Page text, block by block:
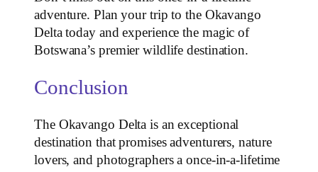
adventure. Plan your trip to the Okavango
Delta today and experience the magic of
Botswana’s premier wildlife destination.
Conclusion
The Okavango Delta is an exceptional
destination that promises adventurers, nature
lovers, and photographers a once-in-a-lifetime